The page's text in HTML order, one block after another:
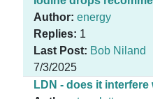
Author: energy
Replies: 1
Last Post: Bob Niland
7/3/2025
LDN - does it